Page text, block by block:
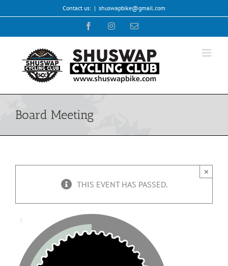
to
Contact us: | shuswapbike@gmail.com
FacebookInstagramEmail
Board Meeting
THIS EVENT HAS PASSED.
×